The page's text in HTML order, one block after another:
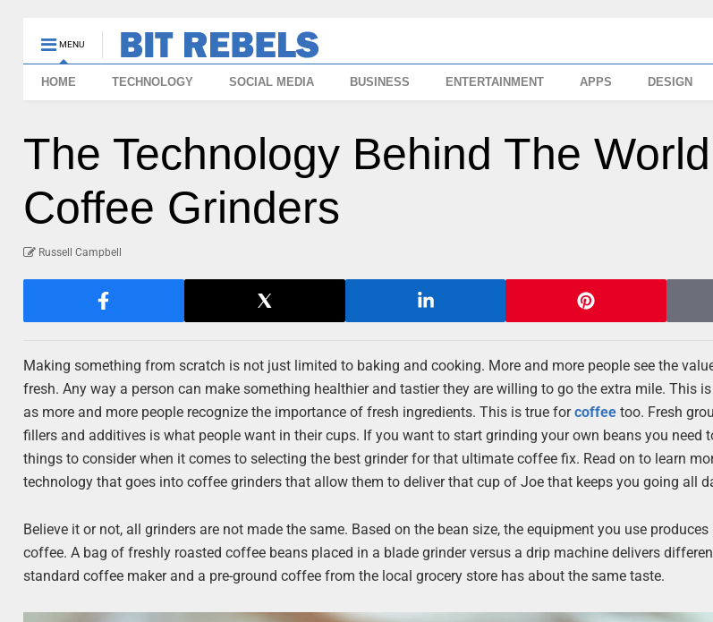
MENU
HOME TECHNOLOGY SOCIAL MEDIA BUSINESS ENTERTAINMENT APPS DESIGN
The Technology Behind The
Coffee Grinders
Russell Campbell
Making something from scratch is not just limited to baking and cooking. More and more people see the
fresh. Any way a person can make something healthier and tastier they are willing to go the extra mile. This
as more and more people recognize the importance of fresh ingredients. This is true forcoffee too. Fresh
fillers and additives is what people want in their cups. If you want to start grinding your own beans you need
things to consider when it comes to selecting the best grinder for that ultimate coffee fix. Read on to learn
technology that goes into coffee grinders that allow them to deliver that cup of Joe that keeps you going all
Believe it or not, all grinders are not made the same. Based on the bean size, the equipment you use
coffee. A bag of freshly roasted coffee beans placed in a blade grinder versus a drip machine delivers
standard coffee maker and a pre-ground coffee from the local grocery store has about the same taste.